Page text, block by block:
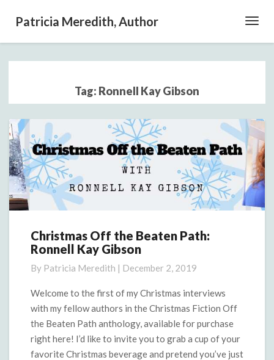
Patricia Meredith, Author
Tag: Ronnell Kay Gibson
Christmas
Off
Beaten
Path:
Kay
Gibson
Christmas Off the Beaten Path:
Ronnell Kay Gibson
By Patricia Meredith | December 2, 2019
Welcome to the first of my Christmas interviews
with my fellow authors in the Christmas Fiction Off
the Beaten Path anthology, available for purchase
right here! I’d like to invite you to grab a cup of your
favorite Christmas beverage and pretend you’ve just